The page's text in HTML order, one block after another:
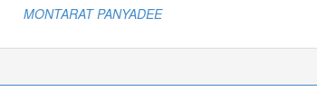
MONTARAT PANYADEE